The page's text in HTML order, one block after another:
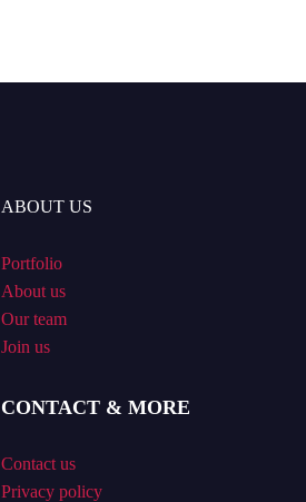
ABOUT US
Portfolio
About us
Our team
Join us
CONTACT & MORE
Contact us
Privacy policy